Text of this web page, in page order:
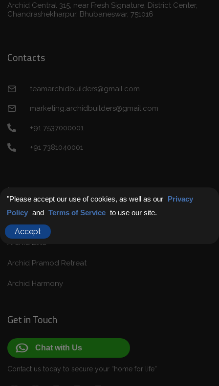
Archid Central 315, near Fresh Signature, District Center,
Chandrashekharpur, Bhubaneswar, 751016
Contacts
teamarchidbuilders@gmail.com
marketing.archidbuilders@gmail.com
+91 7537000001
+91 7381040001
Latest Projects
Archid Elite
Archid Pramod Retreat
Archid Harmony
Get in Touch
Chat with Us
Contact us today to secure your “home for life”
"Please accept our use of cookies, as well as our Privacy
Policy and Terms of Service to use our site.
Accept